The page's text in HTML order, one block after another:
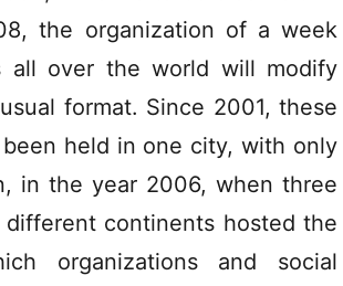
the organization of a week
all over the world will modify
format. Since 2001, these
held in one city, with only
in the year 2006, when three
continents hosted the
organizations and social